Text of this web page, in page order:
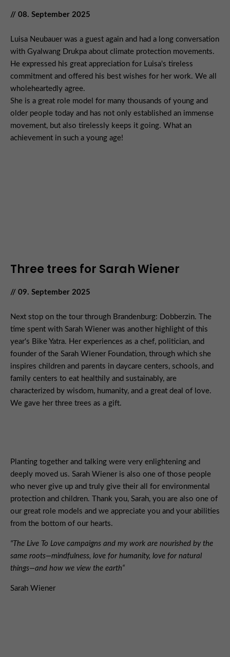
// 08. September 2025
Luisa Neubauer was a guest again and had a long conversation
with Gyalwang Drukpa about climate protection movements.
He expressed his great appreciation for Luisa's tireless
commitment and offered his best wishes for her work. We all
wholeheartedly agree.
She is a great role model for many thousands of young and
older people today and has not only established an immense
movement, but also tirelessly keeps it going. What an
achievement in such a young age!
Three trees for Sarah Wiener
// 09. September 2025
Next stop on the tour through Brandenburg: Dobberzin. The
time spent with Sarah Wiener was another highlight of this
year's Bike Yatra. Her experiences as a chef, politician, and
founder of the Sarah Wiener Foundation, through which she
inspires children and parents in daycare centers, schools, and
family centers to eat healthily and sustainably, are
characterized by wisdom, humanity, and a great deal of love.
We gave her three trees as a gift.
Planting together and talking were very enlightening and
deeply moved us. Sarah Wiener is also one of those people
who never give up and truly give their all for environmental
protection and children. Thank you, Sarah, you are also one of
our great role models and we appreciate you and your abilities
from the bottom of our hearts.
"The Live To Love campaigns and my work are nourished by the
same roots—mindfulness, love for humanity, love for natural
things—and how we view the earth“
Sarah Wiener